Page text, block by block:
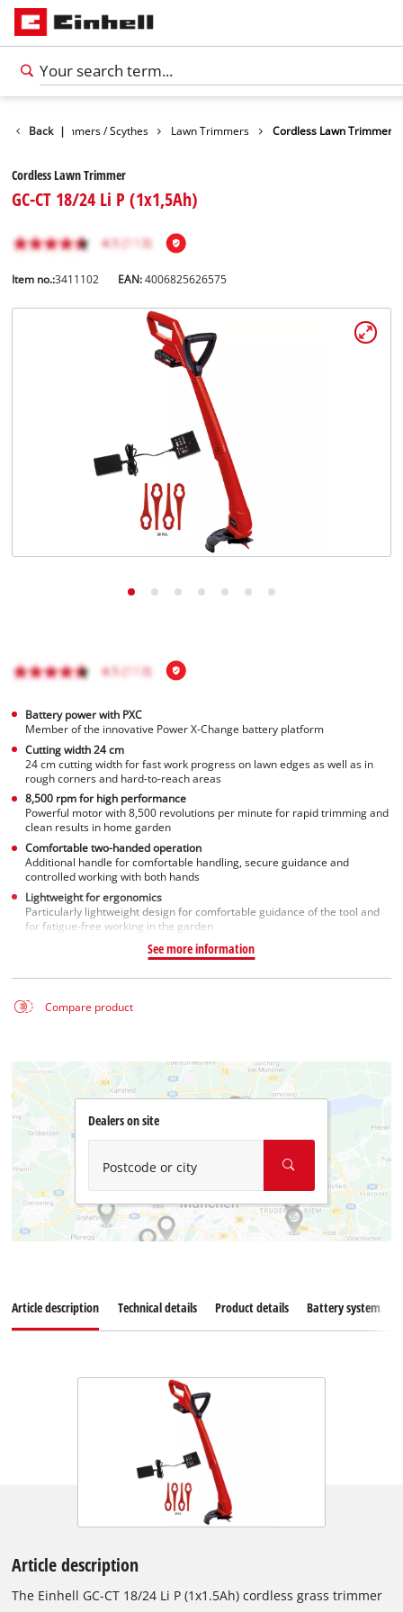
Back |
Trimmers / Scythes Lawn Trimmers Cordless Lawn Trimmer
Cordless Lawn Trimmer
GC-CT 18/24 Li P (1x1,5Ah)
Item no.:3411102 EAN:4006825626575
Battery power with PXC
Member of the innovative Power X-Change battery platform
Cutting width 24 cm
24 cm cutting width for fast work progress on lawn edges as well as in
rough corners and hard-to-reach areas
8,500 rpm for high performance
Powerful motor with 8,500 revolutions per minute for rapid trimming and
clean results in home garden
Comfortable two-handed operation
Additional handle for comfortable handling, secure guidance and
controlled working with both hands
Lightweight for ergonomics
Particularly lightweight design for comfortable guidance of the tool and
for fatigue-free working in the garden
See more information
Compare product
Dealers on site
Postcode or city
Article description Technical details Product details Battery system
Article description
The Einhell GC-CT 18/24 Li P (1x1.5Ah) cordless grass trimmer